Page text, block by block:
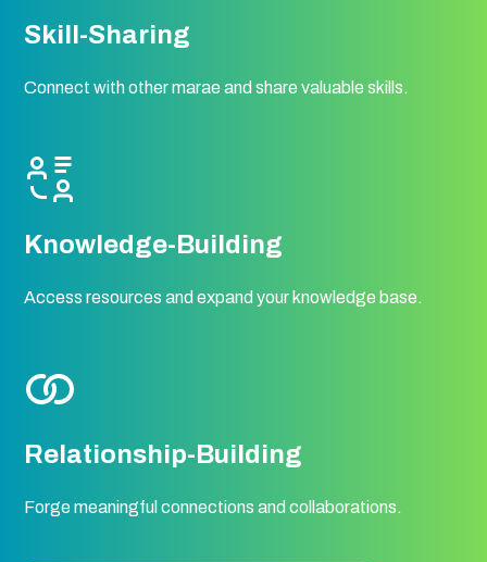
Skill-Sharing
Connect with other marae and share valuable skills.
Knowledge-Building
Access resources and expand your knowledge base.
Relationship-Building
Forge meaningful connections and collaborations.